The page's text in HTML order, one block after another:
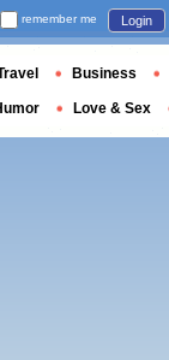
remember me Login
Business
Love & Sex